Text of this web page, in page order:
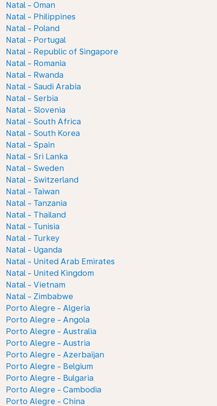
Natal - Oman
Natal - Philippines
Natal - Poland
Natal - Portugal
Natal - Republic of Singapore
Natal - Romania
Natal - Rwanda
Natal - Saudi Arabia
Natal - Serbia
Natal - Slovenia
Natal - South Africa
Natal - South Korea
Natal - Spain
Natal - Sri Lanka
Natal - Sweden
Natal - Switzerland
Natal - Taiwan
Natal - Tanzania
Natal - Thailand
Natal - Tunisia
Natal - Turkey
Natal - Uganda
Natal - United Arab Emirates
Natal - United Kingdom
Natal - Vietnam
Natal - Zimbabwe
Porto Alegre - Algeria
Porto Alegre - Angola
Porto Alegre - Australia
Porto Alegre - Austria
Porto Alegre - Azerbaijan
Porto Alegre - Belgium
Porto Alegre - Bulgaria
Porto Alegre - Cambodia
Porto Alegre - China